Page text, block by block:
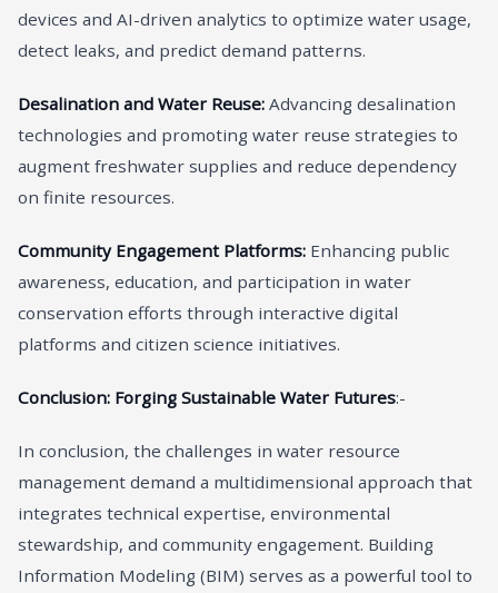
devices and AI-driven analytics to optimize water usage,
detect leaks, and predict demand patterns.
Desalination and Water Reuse: Advancing desalination
technologies and promoting water reuse strategies to
augment freshwater supplies and reduce dependency
on finite resources.
Community Engagement Platforms: Enhancing public
awareness, education, and participation in water
conservation efforts through interactive digital
platforms and citizen science initiatives.
Conclusion: Forging Sustainable Water Futures:-
In conclusion, the challenges in water resource
management demand a multidimensional approach that
integrates technical expertise, environmental
stewardship, and community engagement. Building
Information Modeling (BIM) serves as a powerful tool to